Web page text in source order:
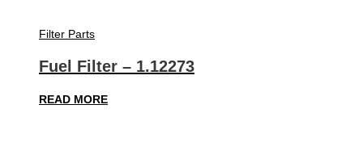
Filter Parts
Fuel Filter – 1.12273
READ MORE